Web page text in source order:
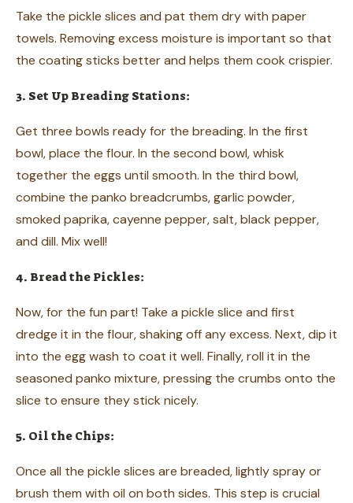
Take the pickle slices and pat them dry with paper
towels. Removing excess moisture is important so that
the coating sticks better and helps them cook crispier.
3. Set Up Breading Stations:
Get three bowls ready for the breading. In the first
bowl, place the flour. In the second bowl, whisk
together the eggs until smooth. In the third bowl,
combine the panko breadcrumbs, garlic powder,
smoked paprika, cayenne pepper, salt, black pepper,
and dill. Mix well!
4. Bread the Pickles:
Now, for the fun part! Take a pickle slice and first
dredge it in the flour, shaking off any excess. Next, dip it
into the egg wash to coat it well. Finally, roll it in the
seasoned panko mixture, pressing the crumbs onto the
slice to ensure they stick nicely.
5. Oil the Chips:
Once all the pickle slices are breaded, lightly spray or
brush them with oil on both sides. This step is crucial